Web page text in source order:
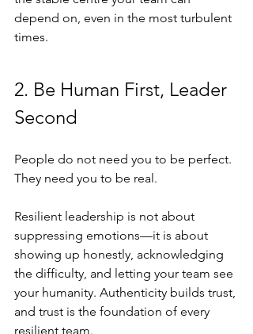
depend on, even in the most turbulent
times.
2. Be Human First, Leader
Second
People do not need you to be perfect.
They need you to be real.
Resilient leadership is not about
suppressing emotions—it is about
showing up honestly, acknowledging
the difficulty, and letting your team see
your humanity. Authenticity builds trust,
and trust is the foundation of every
resilient team.